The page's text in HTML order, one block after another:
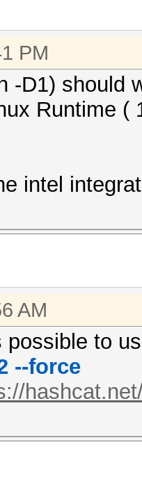
PM
-D1) should
Runtime (
intel
AM
possible to
--force